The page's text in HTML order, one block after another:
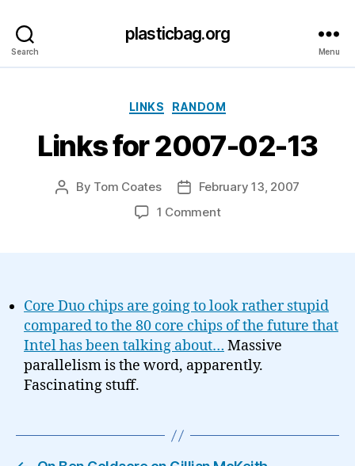
Search
plasticbag.org
Menu
Categories
LINKS RANDOM
Links for 2007-02-13
Post
By Tom Coates
PostFebruary 13, 2007
1 Commenton
13
Core Duo chips are going to look rather stupid
compared to the 80 core chips of the future that
Intel has been talking about… Massive
parallelism is the word, apparently.
Fascinating stuff.